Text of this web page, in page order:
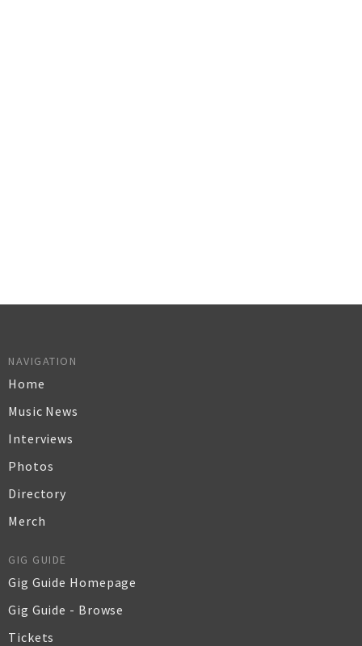
NAVIGATION
Home
Music News
Interviews
Photos
Directory
Merch
GIG GUIDE
Gig Guide Homepage
Gig Guide - Browse
Tickets